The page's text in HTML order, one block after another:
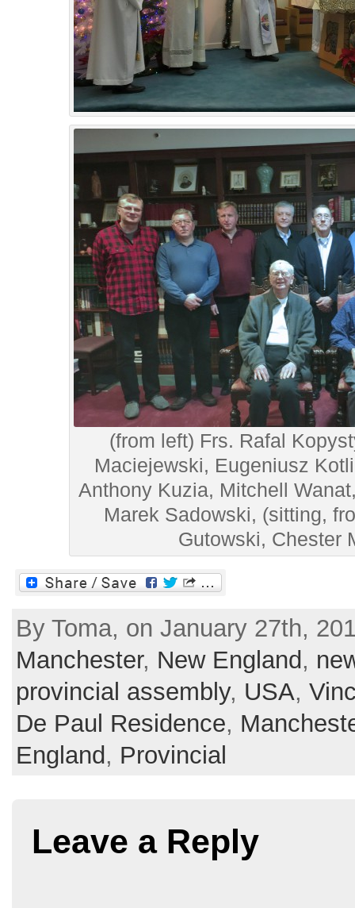
(from left) Frs. Rafal
Maciejewski, Eugeniusz
Anthony Kuzia, Mitchell
Marek Sadowski, (sitting,
Gutowski, Chester
By Toma, on January 27th,
Manchester, New England ,
provincial assembly, USA,
De Paul Residence,
England , Provincial
Leave a Reply